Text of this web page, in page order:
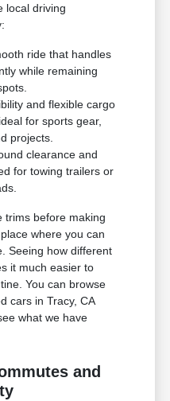
local driving
ride that handles
while remaining
and flexible cargo
for sports gear,
projects.
clearance and
for towing trailers or
trims before making
where you can
Seeing how different
it much easier to
You can browse
cars in Tracy, CA
what we have
and